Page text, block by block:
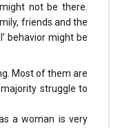
not be there.
friends and the
behavior might be
Most of them are
struggle to
a woman is very